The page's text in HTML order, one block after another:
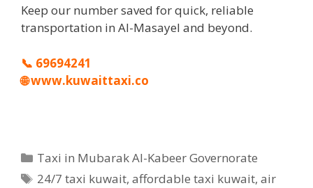
Keep our number saved for quick, reliable
transportation in Al-Masayel and beyond.
📞 69694241
🌐www.kuwaittaxi.co
Categories
Taxi in Mubarak Al-Kabeer Governorate
Tags
24/7 taxi kuwait,affordable taxi kuwait,air